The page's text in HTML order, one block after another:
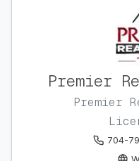
Premier
Premier
704-